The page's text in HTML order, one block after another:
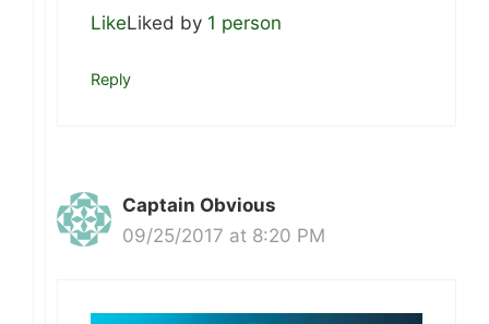
LikeLiked by 1 person
Reply
Captain Obvious
09/25/2017 at 8:20 PM